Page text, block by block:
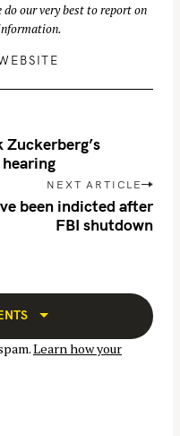
our very best to report on
Zuckerberg’s
NEXT ARTICLE
been indicted after
FBI shutdown
Learn how your